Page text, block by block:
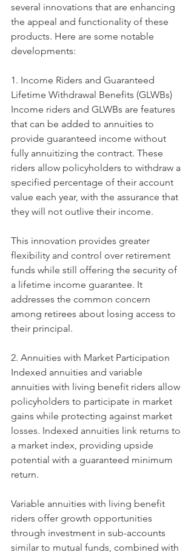
several innovations that are enhancing
the appeal and functionality of these
products. Here are some notable
developments:
1. Income Riders and Guaranteed
Lifetime Withdrawal Benefits (GLWBs)
Income riders and GLWBs are features
that can be added to annuities to
provide guaranteed income without
fully annuitizing the contract. These
riders allow policyholders to withdraw a
specified percentage of their account
value each year, with the assurance that
they will not outlive their income.
This innovation provides greater
flexibility and control over retirement
funds while still offering the security of
a lifetime income guarantee. It
addresses the common concern
among retirees about losing access to
their principal.
2. Annuities with Market Participation
Indexed annuities and variable
annuities with living benefit riders allow
policyholders to participate in market
gains while protecting against market
losses. Indexed annuities link returns to
a market index, providing upside
potential with a guaranteed minimum
return.
Variable annuities with living benefit
riders offer growth opportunities
through investment in sub-accounts
similar to mutual funds, combined with